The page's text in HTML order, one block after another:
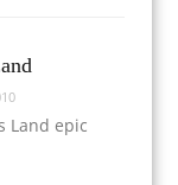
Land epic